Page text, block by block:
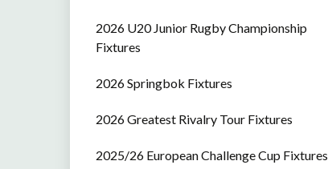
2026 U20 Junior Rugby Championship
Fixtures
2026 Springbok Fixtures
2026 Greatest Rivalry Tour Fixtures
2025/26 European Challenge Cup Fixtures